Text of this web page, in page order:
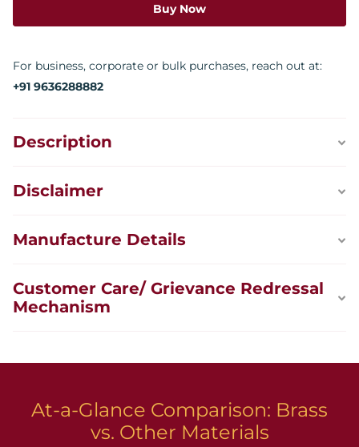
Buy Now
For business, corporate or bulk purchases, reach out at:
+91 9636288882
Description
Disclaimer
Manufacture Details
Customer Care/ Grievance Redressal
Mechanism
At-a-Glance Comparison: Brass
vs. Other Materials